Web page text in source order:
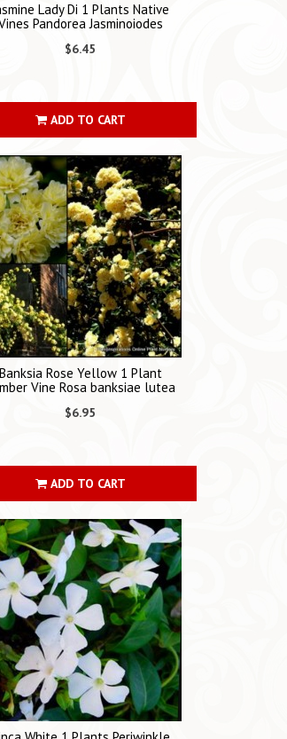
Lady Di 1 Plants Native
Pandorea Jasminoiodes
$6.45
ADD TO CART
Banksia Rose Yellow 1 Plant
Vine Rosa banksiae lutea
$6.95
ADD TO CART